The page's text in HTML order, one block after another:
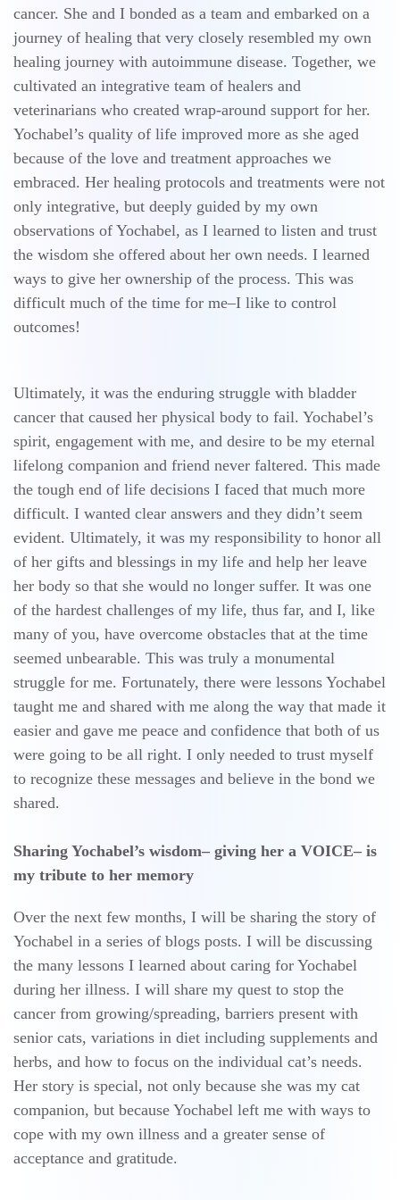
cancer. She and I bonded as a team and embarked on a
journey of healing that very closely resembled my own
healing journey with autoimmune disease. Together, we
cultivated an integrative team of healers and
veterinarians who created wrap-around support for her.
Yochabel’s quality of life improved more as she aged
because of the love and treatment approaches we
embraced. Her healing protocols and treatments were not
only integrative, but deeply guided by my own
observations of Yochabel, as I learned to listen and trust
the wisdom she offered about her own needs. I learned
ways to give her ownership of the process. This was
difficult much of the time for me–I like to control
outcomes!
Ultimately, it was the enduring struggle with bladder
cancer that caused her physical body to fail. Yochabel’s
spirit, engagement with me, and desire to be my eternal
lifelong companion and friend never faltered. This made
the tough end of life decisions I faced that much more
difficult. I wanted clear answers and they didn’t seem
evident. Ultimately, it was my responsibility to honor all
of her gifts and blessings in my life and help her leave
her body so that she would no longer suffer. It was one
of the hardest challenges of my life, thus far, and I, like
many of you, have overcome obstacles that at the time
seemed unbearable. This was truly a monumental
struggle for me. Fortunately, there were lessons Yochabel
taught me and shared with me along the way that made it
easier and gave me peace and confidence that both of us
were going to be all right. I only needed to trust myself
to recognize these messages and believe in the bond we
shared.
Sharing Yochabel’s wisdom– giving her a VOICE– is
my tribute to her memory
Over the next few months, I will be sharing the story of
Yochabel in a series of blogs posts. I will be discussing
the many lessons I learned about caring for Yochabel
during her illness. I will share my quest to stop the
cancer from growing/spreading, barriers present with
senior cats, variations in diet including supplements and
herbs, and how to focus on the individual cat’s needs.
Her story is special, not only because she was my cat
companion, but because Yochabel left me with ways to
cope with my own illness and a greater sense of
acceptance and gratitude.